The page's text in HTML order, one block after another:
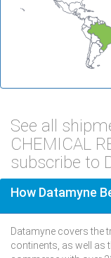
See all
CHEMICAL
subscribe to
How Datamyne
Datamyne covers the
continents, as well as